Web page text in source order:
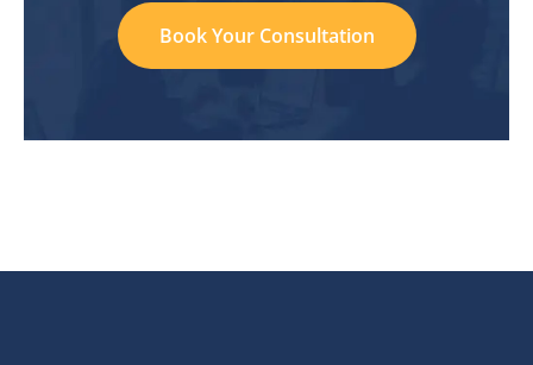
Book Your Consultation